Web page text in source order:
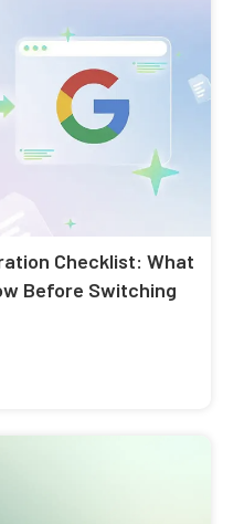
Checklist: What
Before Switching